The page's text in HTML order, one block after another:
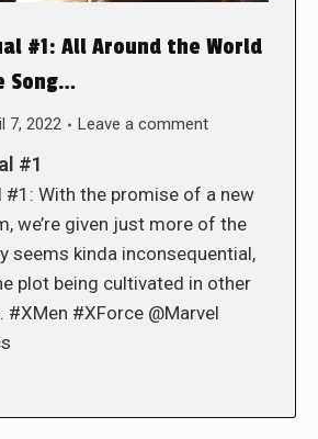
#1: All Around the World
Song…
7, 2022 Leave a comment
#1
#1: With the promise of a new
we’re given just more of the
seems kinda inconsequential,
plot being cultivated in other
#XMen #XForce @Marvel